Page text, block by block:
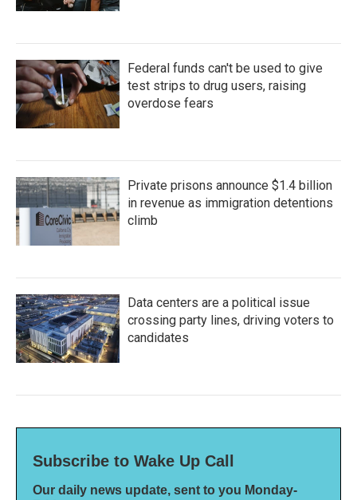
Federal funds can't be used to give
test strips to drug users, raising
overdose fears
Private prisons announce $1.4 billion
in revenue as immigration detentions
climb
Data centers are a political issue
crossing party lines, driving voters to
candidates
Subscribe to Wake Up Call
Our daily news update, sent to you Monday-